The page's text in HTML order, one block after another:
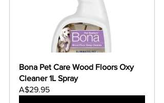
Bona Pet Care Wood Floors Oxy
Cleaner 1L Spray
A$29.95